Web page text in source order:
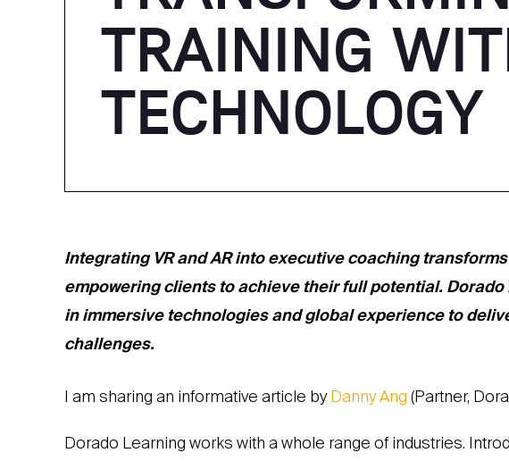
TRAINING
TECHNOLOGY
Integrating VR and AR into executive coaching
empowering clients to achieve their full potential.
in immersive technologies and global experience to
challenges.
I am sharing an informative article byDanny Ang (Partner,
Dorado Learning works with a whole range of industries.